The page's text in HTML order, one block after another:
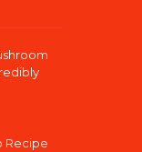
Recipe